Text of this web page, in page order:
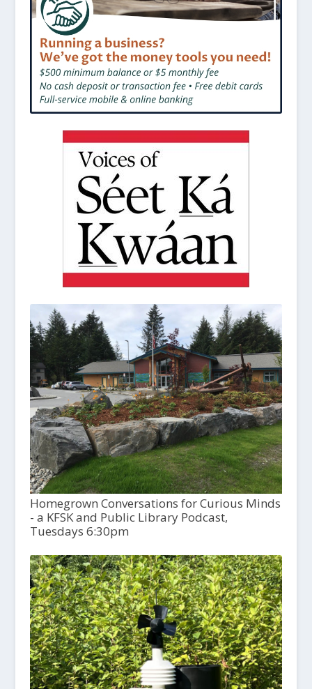
Homegrown Conversations for Curious Minds
- a KFSK and Public Library Podcast,
Tuesdays 6:30pm